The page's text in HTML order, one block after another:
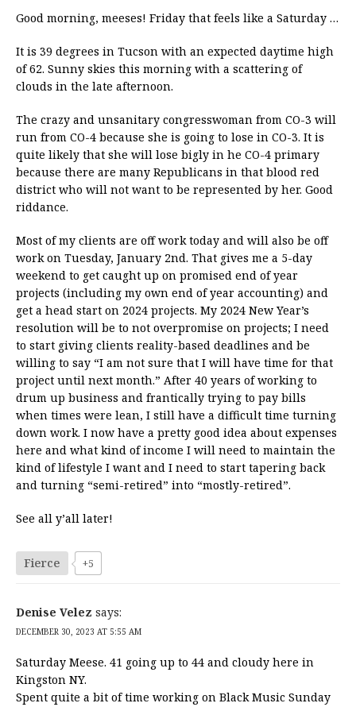
Good morning, meeses! Friday that feels like a Saturday …
It is 39 degrees in Tucson with an expected daytime high
of 62. Sunny skies this morning with a scattering of
clouds in the late afternoon.
The crazy and unsanitary congresswoman from CO-3 will
run from CO-4 because she is going to lose in CO-3. It is
quite likely that she will lose bigly in he CO-4 primary
because there are many Republicans in that blood red
district who will not want to be represented by her. Good
riddance.
Most of my clients are off work today and will also be off
work on Tuesday, January 2nd. That gives me a 5-day
weekend to get caught up on promised end of year
projects (including my own end of year accounting) and
get a head start on 2024 projects. My 2024 New Year’s
resolution will be to not overpromise on projects; I need
to start giving clients reality-based deadlines and be
willing to say “I am not sure that I will have time for that
project until next month.” After 40 years of working to
drum up business and frantically trying to pay bills
when times were lean, I still have a difficult time turning
down work. I now have a pretty good idea about expenses
here and what kind of income I will need to maintain the
kind of lifestyle I want and I need to start tapering back
and turning “semi-retired” into “mostly-retired”.
See all y’all later!
Fierce +5
Denise Velez says:
DECEMBER 30, 2023 AT 5:55 AM
Saturday Meese. 41 going up to 44 and cloudy here in
Kingston NY.
Spent quite a bit of time working on Black Music Sunday